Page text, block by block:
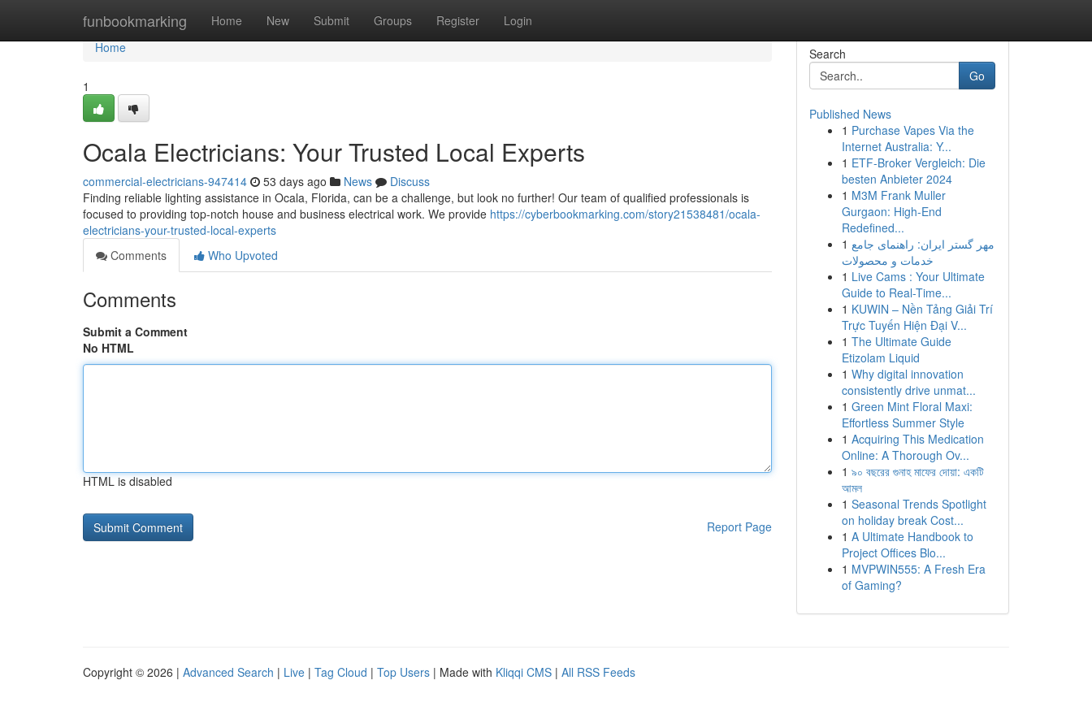
funbookmarking Home New Submit Groups Register Login
Home
Home
1
Ocala Electricians: Your Trusted Local Experts
commercial-electricians-947414 53 days ago News
Discuss
Finding reliable lighting assistance in Ocala, Florida, can be a challenge, but look no further! Our team of qualified professionals is
focused to providing top-notch house and business electrical work. We provide https://cyberbookmarking.com/story21538481/ocala-
electricians-your-trusted-local-experts
Comments
Who Upvoted
Comments
Submit a Comment
No HTML
HTML is disabled
Report Page
Search
Go
Published News
1 Purchase Vapes Via the
Internet Australia: Y...
1 ETF-Broker Vergleich: Die
besten Anbieter 2024
1 M3M Frank Muller
Gurgaon: High-End
Redefined...
1 مهر گستر ایران: راهنمای جامع
خدمات و محصولات
1 Live Cams : Your Ultimate
Guide to Real-Time...
1 KUWIN – Nền Tảng Giải Trí
Trực Tuyến Hiện Đại V...
1 The Ultimate Guide
Etizolam Liquid
1 Why digital innovation
consistently drive unmat...
1 Green Mint Floral Maxi:
Effortless Summer Style
1 Acquiring This Medication
Online: A Thorough Ov...
1 ৯০ বছরের গুনাহ মাফের দোয়া: একটি
আমল
1 Seasonal Trends Spotlight
on holiday break Cost...
1 A Ultimate Handbook to
Project Offices Blo...
1 MVPWIN555: A Fresh Era
of Gaming?
Copyright © 2026 | Advanced Search | Live | Tag Cloud | Top Users | Made with Kliqqi CMS | All RSS Feeds